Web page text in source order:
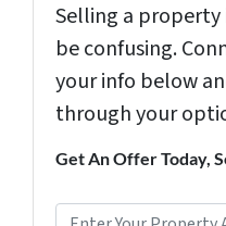
Selling a
be confusing.
your info below
through your
Get An Offer Today,